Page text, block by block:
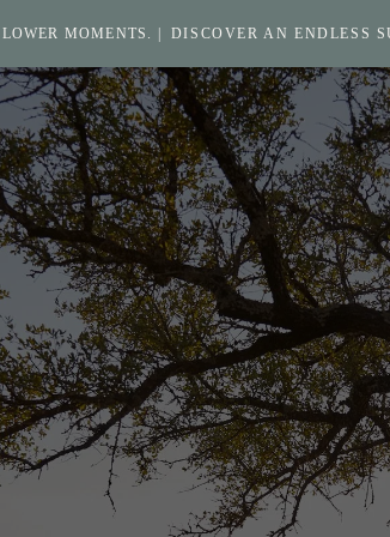
MOMENTS. | DISCOVER AN ENDLESS
Return
to
homepage